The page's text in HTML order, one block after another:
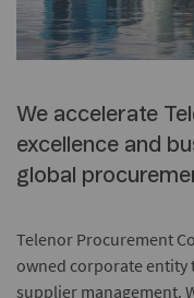
We accelerate
excellence and
global
Telenor Procurement
owned corporate entity
supplier management.